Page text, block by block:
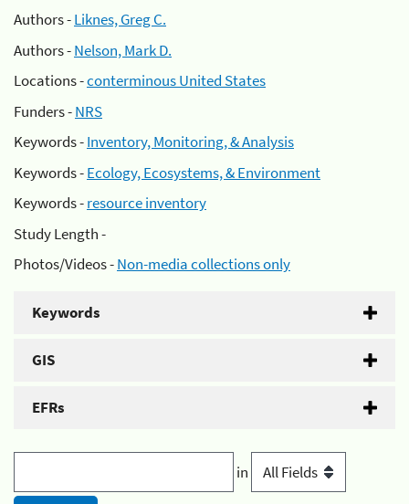
Authors -Liknes, Greg C.
Authors -Nelson, Mark D.
Locations -conterminous United States
Funders -NRS
Keywords -Inventory, Monitoring, & Analysis
Keywords -Ecology, Ecosystems, & Environment
Keywords -resource inventory
Study Length -
Photos/Videos -Non-media collections only
Keywords
GIS
EFRs
in